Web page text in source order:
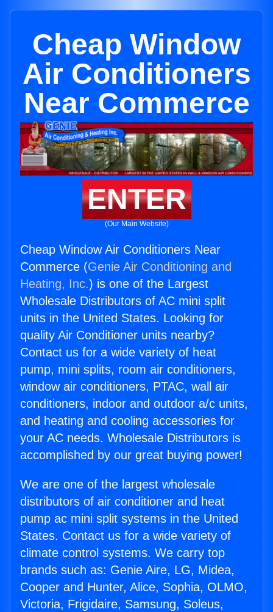
Cheap Window
Air Conditioners
Near Commerce
ENTER
(Our Main Website)
Cheap Window Air Conditioners Near
Commerce (Genie Air Conditioning and
Heating, Inc.) is one of the Largest
Wholesale Distributors of AC mini split
units in the United States. Looking for
quality Air Conditioner units nearby?
Contact us for a wide variety of heat
pump, mini splits, room air conditioners,
window air conditioners, PTAC, wall air
conditioners, indoor and outdoor a/c units,
and heating and cooling accessories for
your AC needs. Wholesale Distributors is
accomplished by our great buying power!
We are one of the largest wholesale
distributors of air conditioner and heat
pump ac mini split systems in the United
States. Contact us for a wide variety of
climate control systems. We carry top
brands such as: Genie Aire, LG, Midea,
Cooper and Hunter, Alice, Sophia, OLMO,
Victoria, Frigidaire, Samsung, Soleus,